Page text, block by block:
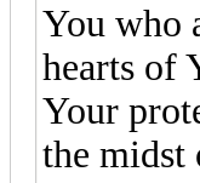
You who
hearts of
Your
the midst